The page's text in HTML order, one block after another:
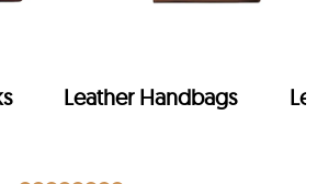
Leather Handbags